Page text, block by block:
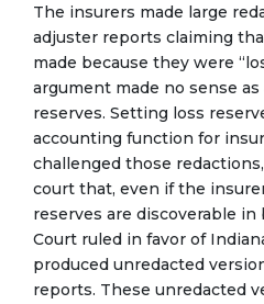
The insurers made large
adjuster reports claiming
made because they were
argument made no sense
reserves. Setting loss
accounting function for
challenged those
court that, even if the
reserves are discoverable in
Court ruled in favor of
produced unredacted
reports. These unredacted